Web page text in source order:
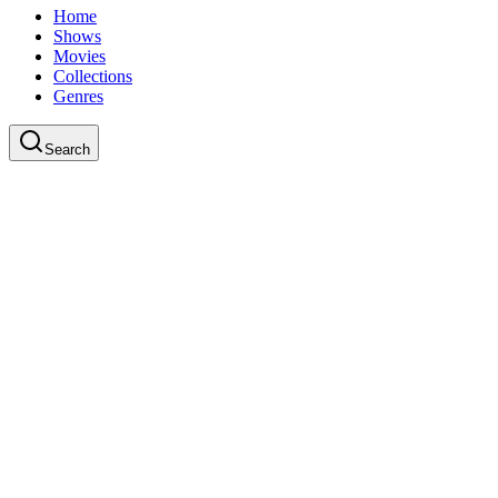
Home
Shows
Movies
Collections
Genres
Search